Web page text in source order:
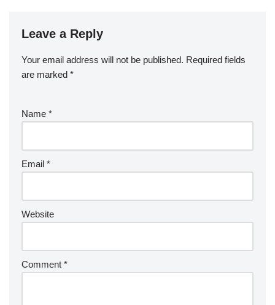
Leave a Reply
Your email address will not be published. Required fields
are marked *
Name *
Email *
Website
Comment *